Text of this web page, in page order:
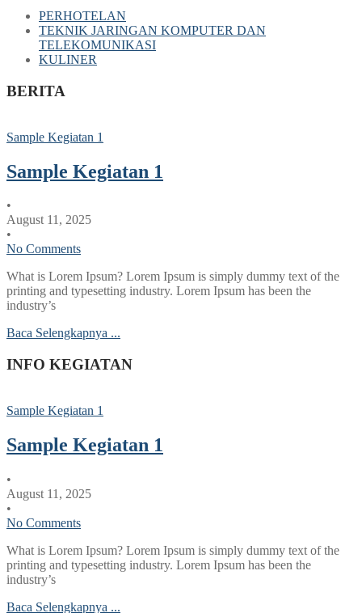
PERHOTELAN
TEKNIK JARINGAN KOMPUTER DAN
TELEKOMUNIKASI
KULINER
BERITA
Sample Kegiatan 1
Sample Kegiatan 1
•
August 11, 2025
•
No Comments
What is Lorem Ipsum? Lorem Ipsum is simply dummy text of the
printing and typesetting industry. Lorem Ipsum has been the
industry’s
Baca Selengkapnya ...
INFO KEGIATAN
Sample Kegiatan 1
Sample Kegiatan 1
•
August 11, 2025
•
No Comments
What is Lorem Ipsum? Lorem Ipsum is simply dummy text of the
printing and typesetting industry. Lorem Ipsum has been the
industry’s
Baca Selengkapnya ...